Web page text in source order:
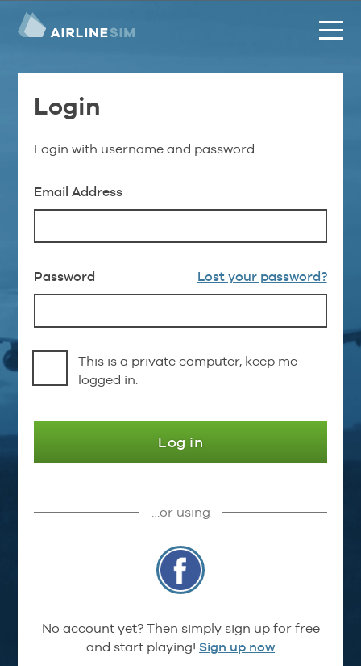
Login
Login with username and password
Email Address
Password Lost your password?
This is a private computer, keep me
logged in.
Log in
…or using
No account yet? Then simply sign up for free
and start playing! Sign up now